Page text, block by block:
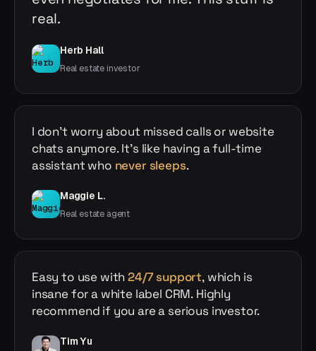
real.
Herb Hall
Real estate investor
I don't worry about missed calls or website
chats anymore. It's like having a full-time
assistant who never sleeps.
Maggie L.
Real estate agent
Easy to use with24/7 support, which is
insane for a white label CRM. Highly
recommend if you are a serious investor.
Tim Yu